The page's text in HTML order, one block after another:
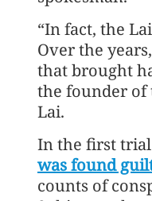
“In fact, the
Over the
that brought
the founder of
Lai.
In the first trial
was found
counts of